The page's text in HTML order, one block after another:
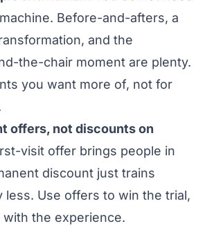
Before-and-afters, a
and the
the-chair moment are plenty.
you want more of, not for
offers, not discounts on
visit offer brings people in
discount just trains
less. Use offers to win the trial,
the experience.